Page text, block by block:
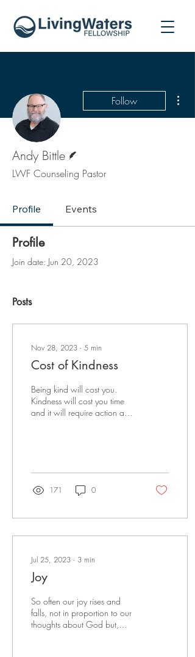
Follow
Andy Bittle
LWF Counseling Pastor
Profile Events
Profile
Join date: Jun 20, 2023
Posts
Nov 28, 2023 ∙ 5 min
Cost of Kindness
Being kind will cost you.
Kindness will cost you time
and it will require action and
171 0
Jul 25, 2023 ∙ 3 min
Joy
So often our joy rises and
falls, not in proportion to our
thoughts about God but,